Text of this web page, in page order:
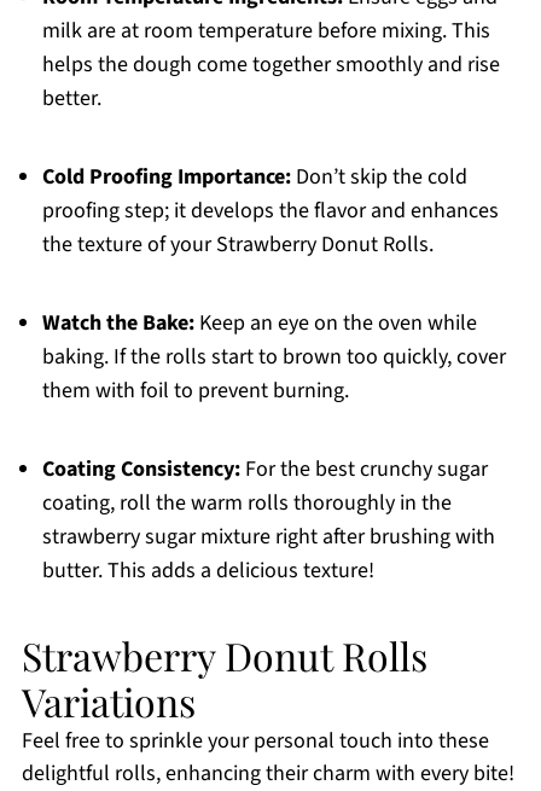
milk are at room temperature before mixing. This
helps the dough come together smoothly and rise
better.
Cold Proofing Importance:Don’t skip the cold
proofing step; it develops the flavor and enhances
the texture of your Strawberry Donut Rolls.
Watch the Bake:Keep an eye on the oven while
baking. If the rolls start to brown too quickly, cover
them with foil to prevent burning.
Coating Consistency:For the best crunchy sugar
coating, roll the warm rolls thoroughly in the
strawberry sugar mixture right after brushing with
butter. This adds a delicious texture!
Strawberry Donut Rolls
Variations
Feel free to sprinkle your personal touch into these
delightful rolls, enhancing their charm with every bite!